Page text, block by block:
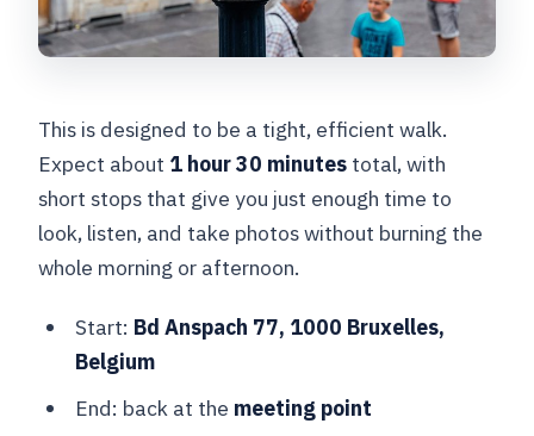
This is designed to be a tight, efficient walk.
Expect about 1 hour 30 minutes total, with
short stops that give you just enough time to
look, listen, and take photos without burning the
whole morning or afternoon.
Start: Bd Anspach 77, 1000 Bruxelles,
Belgium
End: back at the meeting point